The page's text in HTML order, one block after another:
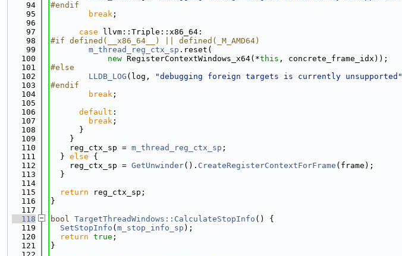
   94
#endif
   95
break ;
   96
   97
case llvm::Triple::x86_64:
   98
#if defined(__x86_64__) || defined(_M_AMD64)
   99
m_thread_reg_ctx_sp .reset(
  100
new RegisterContextWindows_x64(*this , concrete_frame_idx));
  101
#else
  102
LLDB_LOG (log, "debugging foreign targets is currently unsupported"
  103
#endif
  104
break ;
  105
  106
default :
  107
break ;
  108
      }
  109
    }
  110
    reg_ctx_sp =
m_thread_reg_ctx_sp ;
  111
  }
else {
  112
    reg_ctx_sp =
GetUnwinder(). CreateRegisterContextForFrame (frame);
  113
  }
  114
  115
return reg_ctx_sp;
  116
}
  117
  118
bool TargetThreadWindows::CalculateStopInfo () {
  119
SetStopInfo ( m_stop_info_sp );
  120
return true ;
  121
}